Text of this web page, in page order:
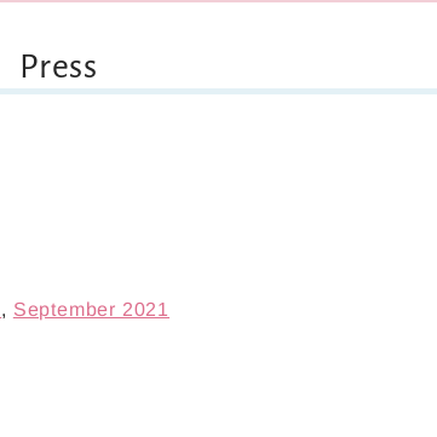
Press
, September 2021